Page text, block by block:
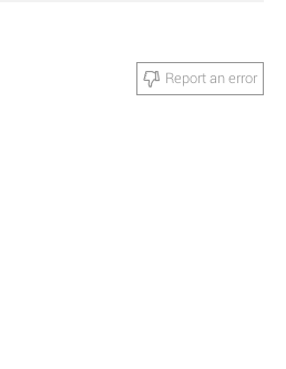
Report an error